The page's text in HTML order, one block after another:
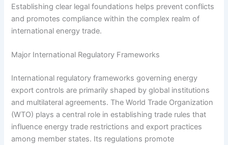
Establishing clear legal foundations helps prevent conflicts
and promotes compliance within the complex realm of
international energy trade.
Major International Regulatory Frameworks
International regulatory frameworks governing energy
export controls are primarily shaped by global institutions
and multilateral agreements. The World Trade Organization
(WTO) plays a central role in establishing trade rules that
influence energy trade restrictions and export practices
among member states. Its regulations promote